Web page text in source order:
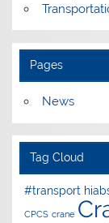
Pages
News
Tag Cloud
#transport
CPCS crane